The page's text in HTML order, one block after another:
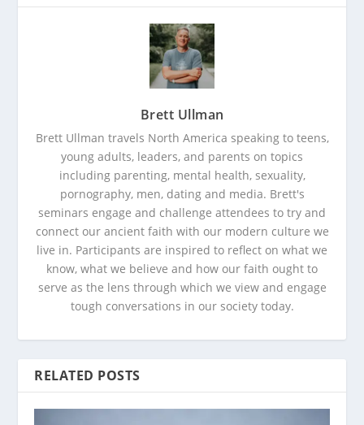
Brett Ullman
Brett Ullman travels North America speaking to teens,
young adults, leaders, and parents on topics
including parenting, mental health, sexuality,
pornography, men, dating and media. Brett's
seminars engage and challenge attendees to try and
connect our ancient faith with our modern culture we
live in. Participants are inspired to reflect on what we
know, what we believe and how our faith ought to
serve as the lens through which we view and engage
tough conversations in our society today.
RELATED POSTS